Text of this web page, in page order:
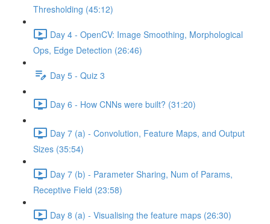
Thresholding (45:12)
Day 4 - OpenCV: Image Smoothing, Morphological
Ops, Edge Detection (26:46)
Day 5 - Quiz 3
Day 6 - How CNNs were built? (31:20)
Day 7 (a) - Convolution, Feature Maps, and Output
Sizes (35:54)
Day 7 (b) - Parameter Sharing, Num of Params,
Receptive Field (23:58)
Day 8 (a) - Visualising the feature maps (26:30)